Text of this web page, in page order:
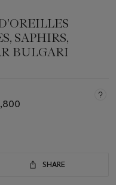
SAPHIRS,
BULGARI
SHARE